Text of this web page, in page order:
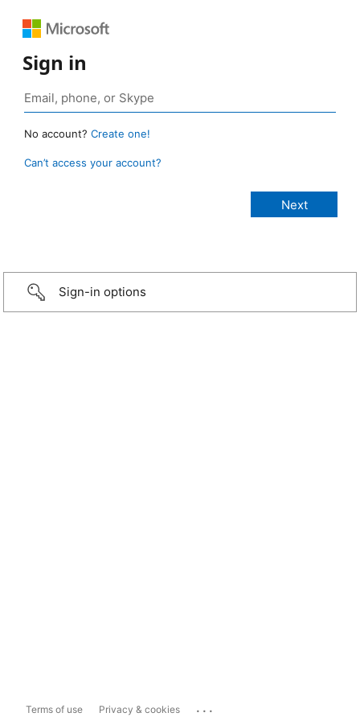
Sign in
No account? Create one!
Can’t access your account?
Sign-in options
Terms of use Privacy & cookies ...